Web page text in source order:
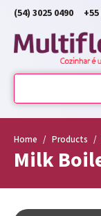
(54) 3025 0490
Home / Products /
Milk